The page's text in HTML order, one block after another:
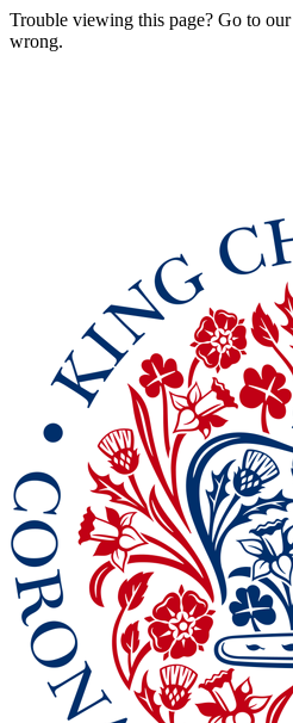
Trouble viewing this page? Go to our
wrong.